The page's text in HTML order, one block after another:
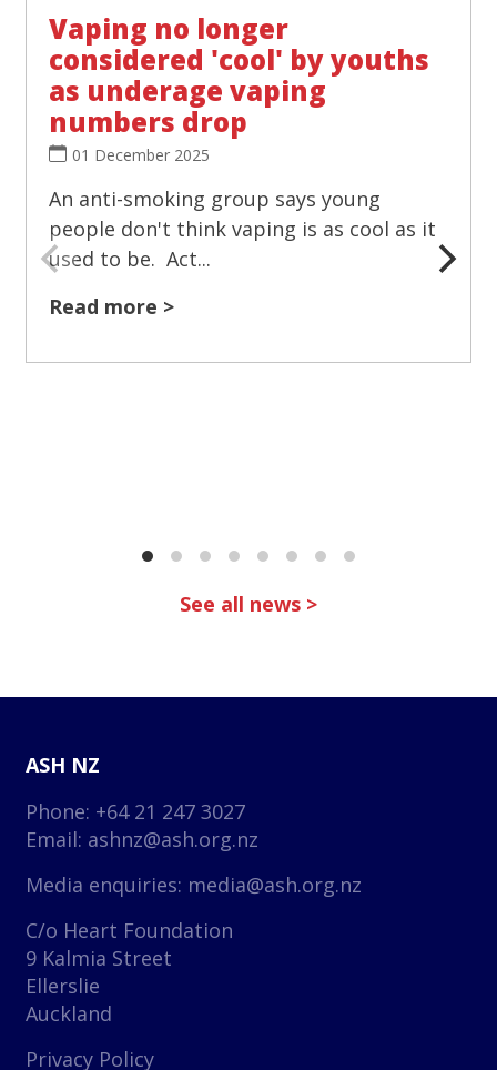
Vaping no longer
considered 'cool' by youths
as underage vaping
numbers drop
01 December 2025
An anti-smoking group says young
people don't think vaping is as cool as it
used to be. Act...
Read more >
See all news >
ASH NZ
Phone: +64 21 247 3027
Email: ashnz@ash.org.nz
Media enquiries: media@ash.org.nz
C/o Heart Foundation
9 Kalmia Street
Ellerslie
Auckland
Privacy Policy